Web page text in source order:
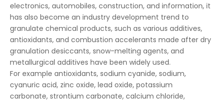
electronics, automobiles, construction, and information, it
has also become an industry development trend to
granulate chemical products, such as various additives,
antioxidants, and combustion accelerants made after dry
granulation desiccants, snow-melting agents, and
metallurgical additives have been widely used.
For example antioxidants, sodium cyanide, sodium,
cyanuric acid, zinc oxide, lead oxide, potassium
carbonate, strontium carbonate, calcium chloride,